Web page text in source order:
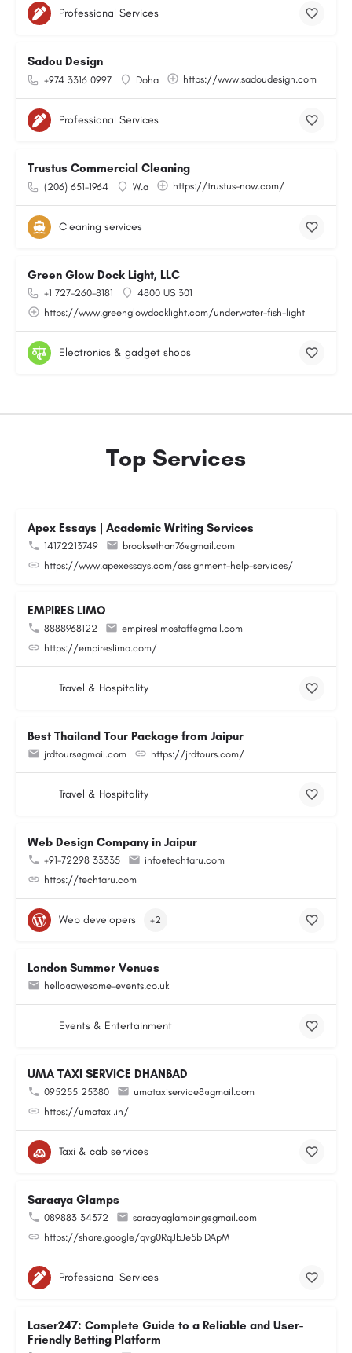
Professional Services
Sadou Design
+974 3316 0997 Doha https://www.sadoudesign.com
Professional Services
Trustus Commercial Cleaning
(206) 651-1964 W.a https://trustus-now.com/
Cleaning services
Green Glow Dock Light, LLC
+1 727-260-8181
4800 US 301
https://www.greenglowdocklight.com/underwater-fish-light
Electronics & gadget shops
Top Services
Apex Essays | Academic Writing Services
14172213749
brooksethan76@gmail.com
https://www.apexessays.com/assignment-help-services/
EMPIRES LIMO
8888968122
empireslimostaff@gmail.com
https://empireslimo.com/
Travel & Hospitality
Best Thailand Tour Package from Jaipur
jrdtours@gmail.com https://jrdtours.com/
Travel & Hospitality
Web Design Company in Jaipur
+91-72298 33335
info@techtaru.com
https://techtaru.com
Web developers +2
London Summer Venues
hello@awesome-events.co.uk
Events & Entertainment
UMA TAXI SERVICE DHANBAD
095255 25380
umataxiservice8@gmail.com
https://umataxi.in/
Taxi & cab services
Saraaya Glamps
089883 34372
saraayaglamping@gmail.com
https://share.google/qvg0RqJbJe5biDApM
Professional Services
Laser247: Complete Guide to a Reliable and User-
Friendly Betting Platform